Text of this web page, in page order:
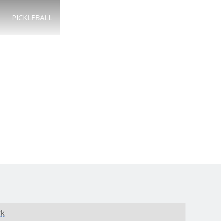
PICKLEBALL